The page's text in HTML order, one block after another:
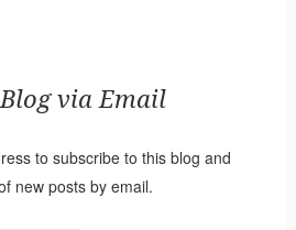
via Email
to subscribe to this blog and
new posts by email.